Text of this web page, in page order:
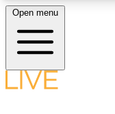
LIVE
Open menu